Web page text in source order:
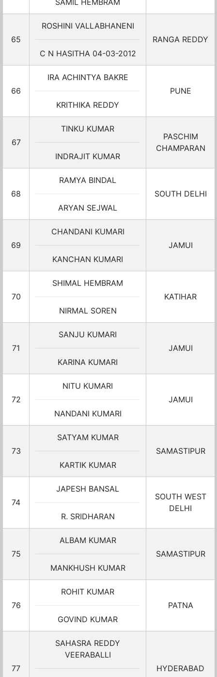
SAMIL HEMBRAM
65
ROSHINI VALLABHANENI
C N HASITHA 04-03-2012
RANGA REDDY
66
IRA ACHINTYA BAKRE
KRITHIKA REDDY
PUNE
67
TINKU KUMAR
INDRAJIT KUMAR
PASCHIM
CHAMPARAN
68
RAMYA BINDAL
ARYAN SEJWAL
SOUTH DELHI
69
CHANDANI KUMARI
KANCHAN KUMARI
JAMUI
70
SHIMAL HEMBRAM
NIRMAL SOREN
KATIHAR
71
SANJU KUMARI
KARINA KUMARI
JAMUI
72
NITU KUMARI
NANDANI KUMARI
JAMUI
73
SATYAM KUMAR
KARTIK KUMAR
SAMASTIPUR
74
JAPESH BANSAL
R. SRIDHARAN
SOUTH WEST
DELHI
75
ALBAM KUMAR
MANKHUSH KUMAR
SAMASTIPUR
76
ROHIT KUMAR
GOVIND KUMAR
PATNA
77
SAHASRA REDDY
VEERABALLI
HYDERABAD